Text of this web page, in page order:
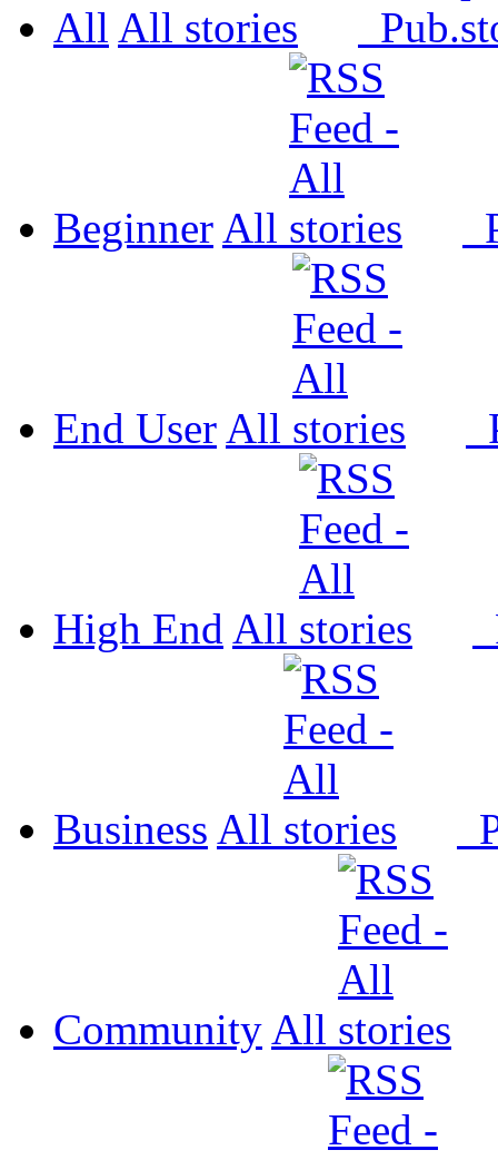
All All Pub.
Beginner All
End User All
High End All
Business All
Community All